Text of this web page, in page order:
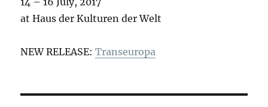
at Haus der Kulturen der Welt
NEW RELEASE:Transeuropa